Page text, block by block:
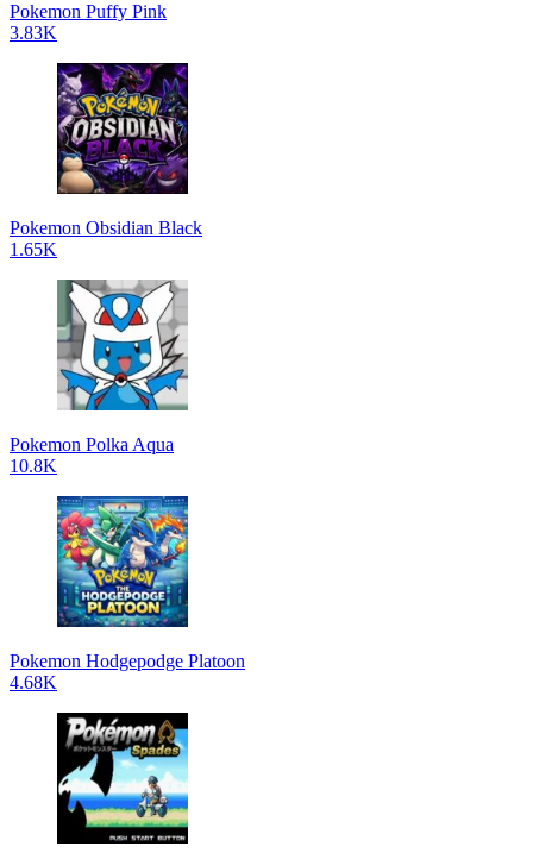
Pokemon Puffy Pink
3.83K
Pokemon Obsidian Black
1.65K
Pokemon Polka Aqua
10.8K
Pokemon Hodgepodge Platoon
4.68K